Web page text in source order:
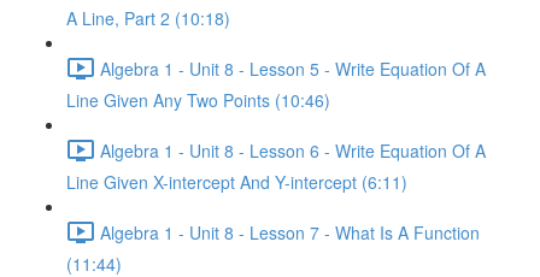
A Line, Part 2 (10:18)
Algebra 1 - Unit 8 - Lesson 5 - Write Equation Of A
Line Given Any Two Points (10:46)
Algebra 1 - Unit 8 - Lesson 6 - Write Equation Of A
Line Given X-intercept And Y-intercept (6:11)
Algebra 1 - Unit 8 - Lesson 7 - What Is A Function
(11:44)